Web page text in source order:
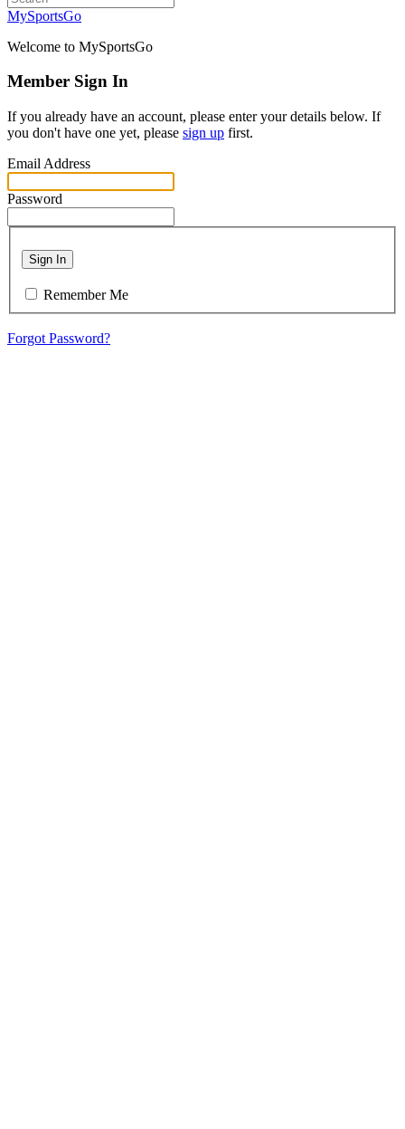
MySportsGo
Welcome to MySportsGo
Member Sign In
If you already have an account, please enter your details below. If
you don't have one yet, please sign up first.
Email Address
Password
Sign In
Remember Me
Forgot Password?